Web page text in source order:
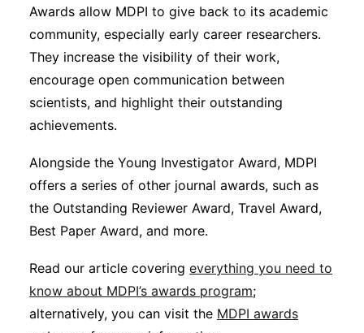
Awards allow MDPI to give back to its academic
community, especially early career researchers.
They increase the visibility of their work,
encourage open communication between
scientists, and highlight their outstanding
achievements.
Alongside the Young Investigator Award, MDPI
offers a series of other journal awards, such as
the Outstanding Reviewer Award, Travel Award,
Best Paper Award, and more.
Read our article covering everything you need to
know about MDPI’s awards program;
alternatively, you can visit the MDPI awards